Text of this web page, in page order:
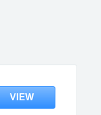
VIEW